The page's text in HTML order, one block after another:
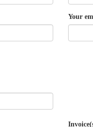
Your